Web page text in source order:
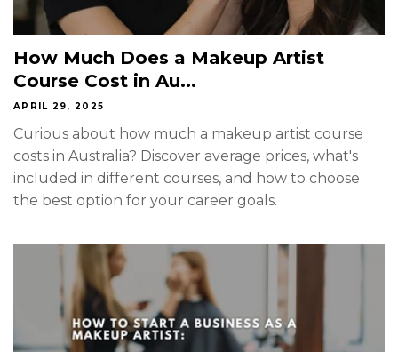
How Much Does a Makeup Artist
Course Cost in Au...
APRIL 29, 2025
Curious about how much a makeup artist course
costs in Australia? Discover average prices, what's
included in different courses, and how to choose
the best option for your career goals.